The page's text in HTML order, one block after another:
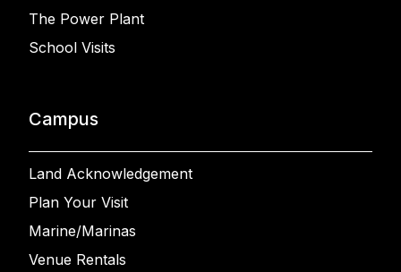
The Power Plant
School Visits
Campus
Land Acknowledgement
Plan Your Visit
Marine/Marinas
Venue Rentals